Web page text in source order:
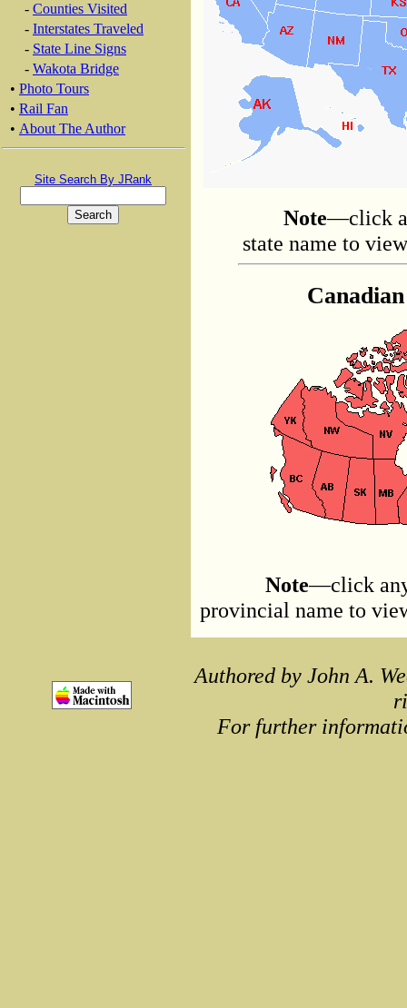
- Counties Visited
- Interstates Traveled
- State Line Signs
- Wakota Bridge
• Photo Tours
• Rail Fan
• About The Author
Site Search By JRank
Note—click
state name to
Note—click
provincial name to
Authored by John A.
For further